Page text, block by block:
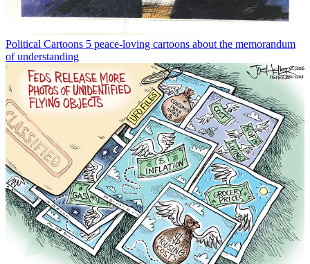
Political Cartoons 5 peace-loving cartoons about the memorandum
of understanding